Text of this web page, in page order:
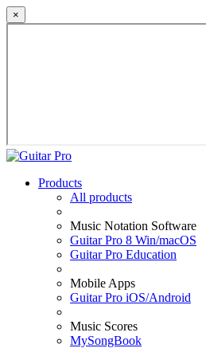
×
Products
All products
Music Notation Software
Guitar Pro 8 Win/macOS
Guitar Pro Education
Mobile Apps
Guitar Pro iOS/Android
Music Scores
MySongBook